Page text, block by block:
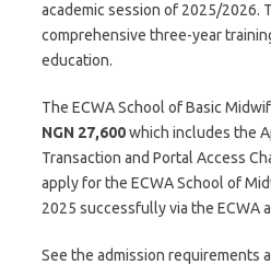
academic session of 2025/2026.
comprehensive three-year
education.
The ECWA School of Basic
NGN 27,600which includes the
Transaction and Portal Access
apply for the ECWA School of
2025 successfully via the ECWA
See the admission requirements